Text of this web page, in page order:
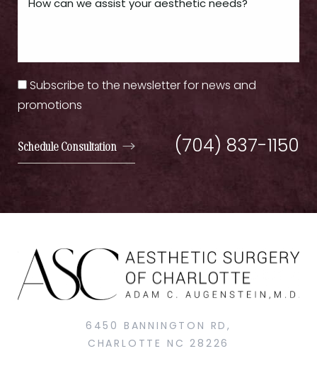
Subscribe to the newsletter for news and
promotions
Schedule Consultation (704) 837-1150
6450 BANNINGTON RD,
CHARLOTTE NC 28226